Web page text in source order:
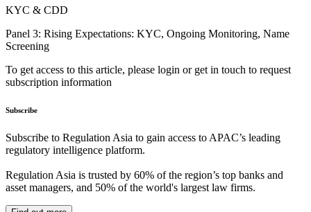
KYC & CDD
Panel 3: Rising Expectations: KYC, Ongoing Monitoring, Name
Screening
To get access to this article, please login or get in touch to request
subscription information
Subscribe
Subscribe to Regulation Asia to gain access to APAC’s leading
regulatory intelligence platform.
Regulation Asia is trusted by 60% of the region’s top banks and
asset managers, and 50% of the world's largest law firms.